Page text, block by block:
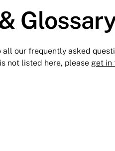
our frequently asked
not listed here, please get in